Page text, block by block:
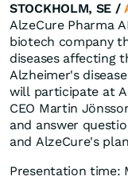
STOCKHOLM, SE /
AlzeCure Pharma
biotech company
diseases affecting
Alzheimer's
will participate at
CEO Martin
and answer
and AlzeCure's
Presentation time: